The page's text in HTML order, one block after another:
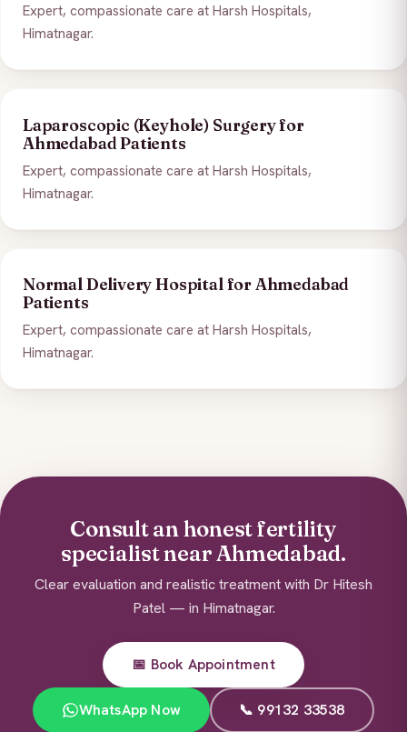
Expert, compassionate care at Harsh Hospitals,
Himatnagar.
Laparoscopic (Keyhole) Surgery for
Ahmedabad Patients
Expert, compassionate care at Harsh Hospitals,
Himatnagar.
Normal Delivery Hospital for Ahmedabad
Patients
Expert, compassionate care at Harsh Hospitals,
Himatnagar.
Consult an honest fertility
specialist near Ahmedabad.
Clear evaluation and realistic treatment with Dr Hitesh
Patel — in Himatnagar.
📅 Book Appointment
WhatsApp Now 📞 99132 33538